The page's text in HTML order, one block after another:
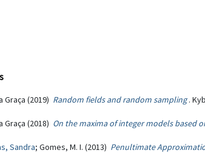
Graça (2019) Random fields and random sampling .
Graça (2018) On the maxima of integer models based
Sandra; Gomes, M. I. (2013) Penultimate